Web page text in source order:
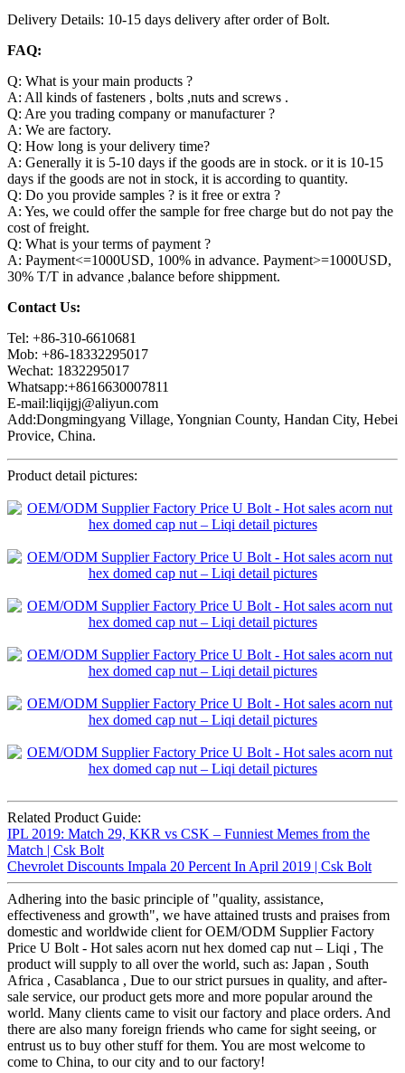
Delivery Details: 10-15 days delivery after order of Bolt.
FAQ:
Q: What is your main products ?
A: All kinds of fasteners , bolts ,nuts and screws .
Q: Are you trading company or manufacturer ?
A: We are factory.
Q: How long is your delivery time?
A: Generally it is 5-10 days if the goods are in stock. or it is 10-15
days if the goods are not in stock, it is according to quantity.
Q: Do you provide samples ? is it free or extra ?
A: Yes, we could offer the sample for free charge but do not pay the
cost of freight.
Q: What is your terms of payment ?
A: Payment<=1000USD, 100% in advance. Payment>=1000USD,
30% T/T in advance ,balance before shippment.
Contact Us:
Tel: +86-310-6610681
Mob: +86-18332295017
Wechat: 1832295017
Whatsapp:+8616630007811
E-mail:liqijgj@aliyun.com
Add:Dongmingyang Village, Yongnian County, Handan City, Hebei
Provice, China.
Product detail pictures:
Related Product Guide:
IPL 2019: Match 29, KKR vs CSK – Funniest Memes from the
Match | Csk Bolt
Chevrolet Discounts Impala 20 Percent In April 2019 | Csk Bolt
Adhering into the basic principle of "quality, assistance,
effectiveness and growth", we have attained trusts and praises from
domestic and worldwide client for OEM/ODM Supplier Factory
Price U Bolt - Hot sales acorn nut hex domed cap nut – Liqi , The
product will supply to all over the world, such as: Japan , South
Africa , Casablanca , Due to our strict pursues in quality, and after-
sale service, our product gets more and more popular around the
world. Many clients came to visit our factory and place orders. And
there are also many foreign friends who came for sight seeing, or
entrust us to buy other stuff for them. You are most welcome to
come to China, to our city and to our factory!